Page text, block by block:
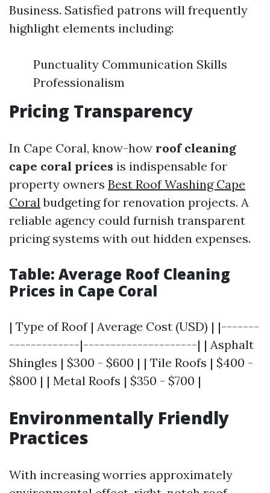
Business. Satisfied patrons will frequently
highlight elements including:
Punctuality Communication Skills
Professionalism
Pricing Transparency
In Cape Coral, know-how roof cleaning
cape coral prices is indispensable for
property owners Best Roof Washing Cape
Coralbudgeting for renovation projects. A
reliable agency could furnish transparent
pricing systems with out hidden expenses.
Table: Average Roof Cleaning
Prices in Cape Coral
| Type of Roof | Average Cost (USD) | |-------
-------------|---------------------| | Asphalt
Shingles | $300 - $600 | | Tile Roofs | $400 -
$800 | | Metal Roofs | $350 - $700 |
Environmentally Friendly
Practices
With increasing worries approximately